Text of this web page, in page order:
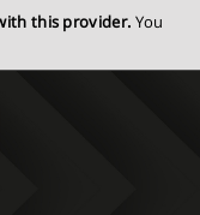
this provider. You